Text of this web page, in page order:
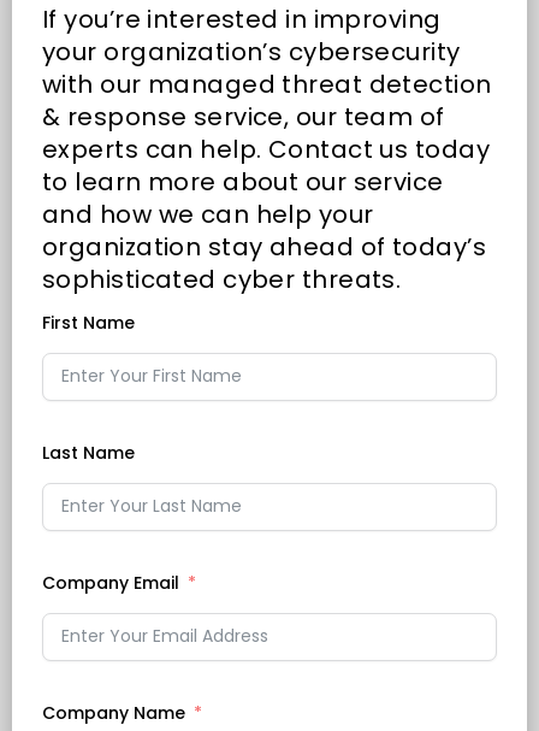
If you’re interested in improving
your organization’s cybersecurity
with our managed threat detection
& response service, our team of
experts can help. Contact us today
to learn more about our service
and how we can help your
organization stay ahead of today’s
sophisticated cyber threats.
First Name
Last Name
Company Email
Company Name